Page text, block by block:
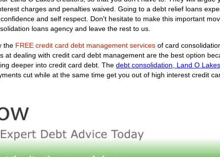
charges and penalties waived. Going to a debt relief loans
and self respect. Don't hesitate to make this important
loans agency and leave the rest to us.
the FREE credit card debt management services of card
at dealing with credit card debt management are the best option
deeper into credit card debt. Thedebt consolidation, Land O Lakes
cut while at the same time get you out of high interest credit